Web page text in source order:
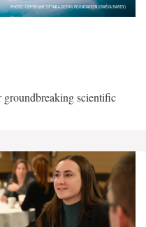
scientific